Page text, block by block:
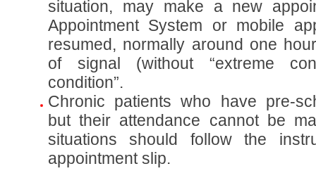
situation, may make a new
Appointment System or mobile
resumed, normally around one
of signal (without “extreme
condition”.
Chronic patients who have pre-
but their attendance cannot be
situations should follow the
appointment slip.